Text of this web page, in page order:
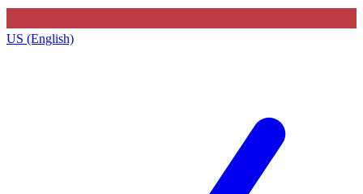
US (English)